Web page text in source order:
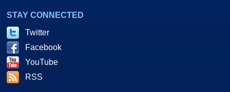
STAY CONNECTED
Twitter
Facebook
YouTube
RSS